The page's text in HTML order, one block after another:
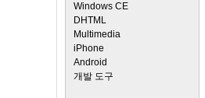
Windows CE
DHTML
Multimedia
iPhone
Android
개발 도구